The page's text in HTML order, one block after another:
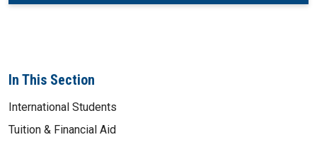
In This Section
International Students
Tuition & Financial Aid